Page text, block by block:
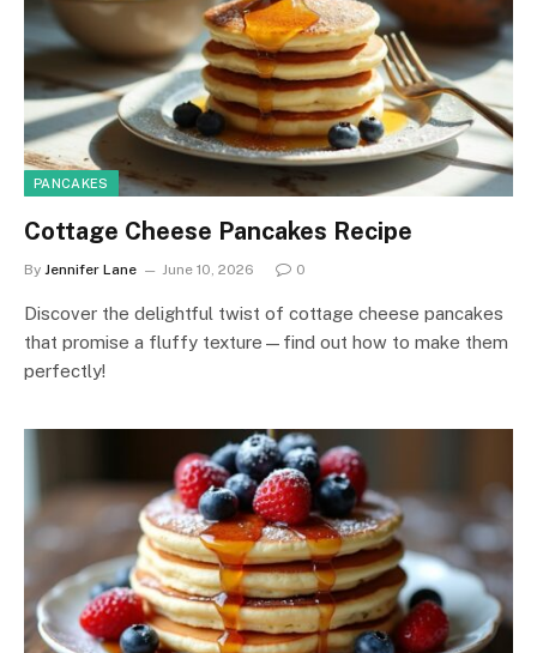
PANCAKES
Cottage Cheese Pancakes Recipe
By Jennifer Lane June 10, 2026 0
Discover the delightful twist of cottage cheese pancakes
that promise a fluffy texture—find out how to make them
perfectly!